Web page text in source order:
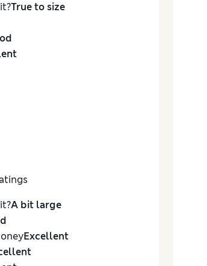
True to size
A bit large
Excellent